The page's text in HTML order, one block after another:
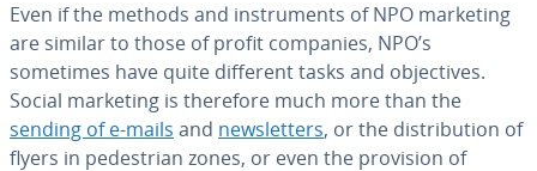
Even if the methods and in­stru­ments of NPO marketing
are similar to those of profit companies, NPO’s
sometimes have quite different tasks and ob­jec­tives.
Social marketing is therefore much more than the
sending of e-mails and newslet­ters, or the dis­tri­b­u­tion of
flyers in pedes­tri­an zones, or even the provision of